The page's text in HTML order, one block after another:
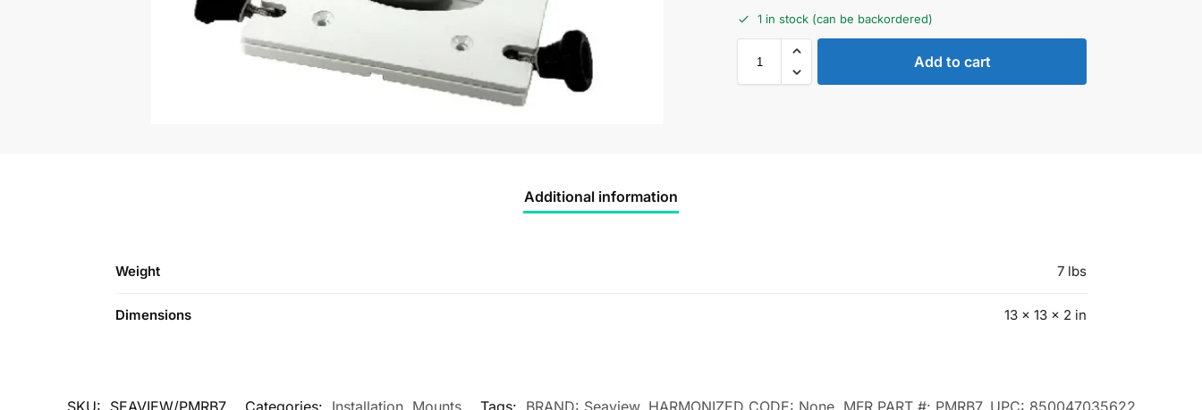
1 in stock (can be backordered)
Add to cart
Additional information
Weight 7 lbs
Dimensions 13 × 13 × 2 in
SKU: SEAVIEW/PMRB7 Categories: Installation, Mounts Tags: BRAND: Seaview, HARMONIZED CODE: None, MFR PART #: PMRB7, UPC: 850047035622